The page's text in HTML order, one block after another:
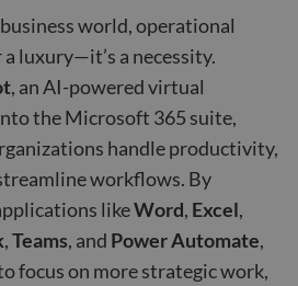
world, operational
luxury—it’s a necessity.
, an AI-powered virtual
the Microsoft 365 suite,
handle productivity,
workflows. By
likeWord, Excel,
,Teams, and Power Automate,
focus on more strategic work,